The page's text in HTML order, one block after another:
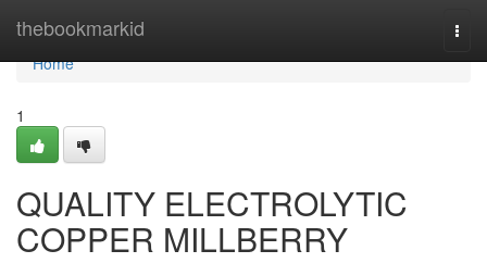
thebookmarkid
Home
Home
1
QUALITY ELECTROLYTIC
COPPER MILLBERRY